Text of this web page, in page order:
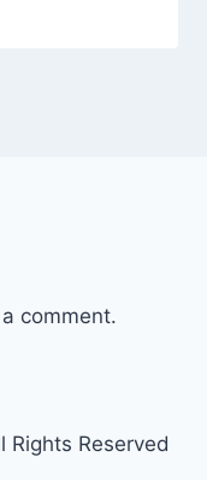
comment.
Reserved